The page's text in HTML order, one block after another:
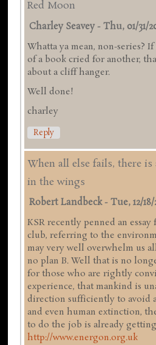
Red Moon
Charley Seavey -Thu, 01/31/
Whatta ya mean, non-series?
of a book cried for another,
about a cliff hanger.
Well done!
charley
Reply
When all else fails, there
in the wings
Robert Landbeck-Tue, 12/
KSR recently penned an
club, referring to the
may very well overwhelm us
no plan B. Well that is no
for those who are rightly
experience, that mankind is
direction sufficiently to avoid
and even human extinction,
to do the job is already
http://www.energon.org.uk